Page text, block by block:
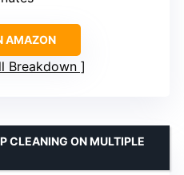
AMAZON
Breakdown
CLEANING ON MULTIPLE